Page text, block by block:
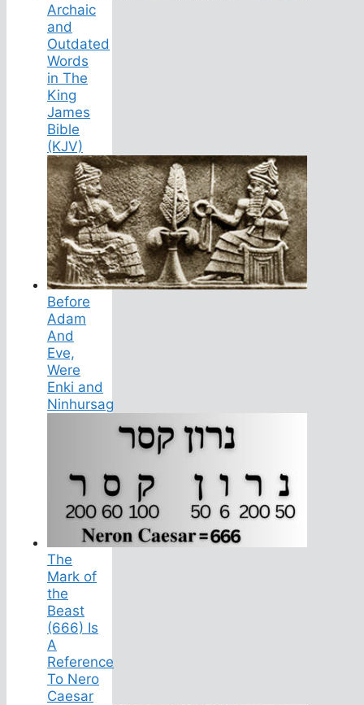
Archaic
and
Outdated
Words
in The
King
James
Bible
(KJV)
Before
Adam
And
Eve,
Were
Enki and
Ninhursag
The
Mark of
the
Beast
(666) Is
A
Reference
To Nero
Caesar